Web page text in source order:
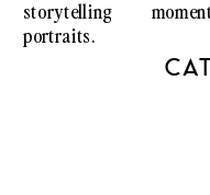
storytelling
portraits.